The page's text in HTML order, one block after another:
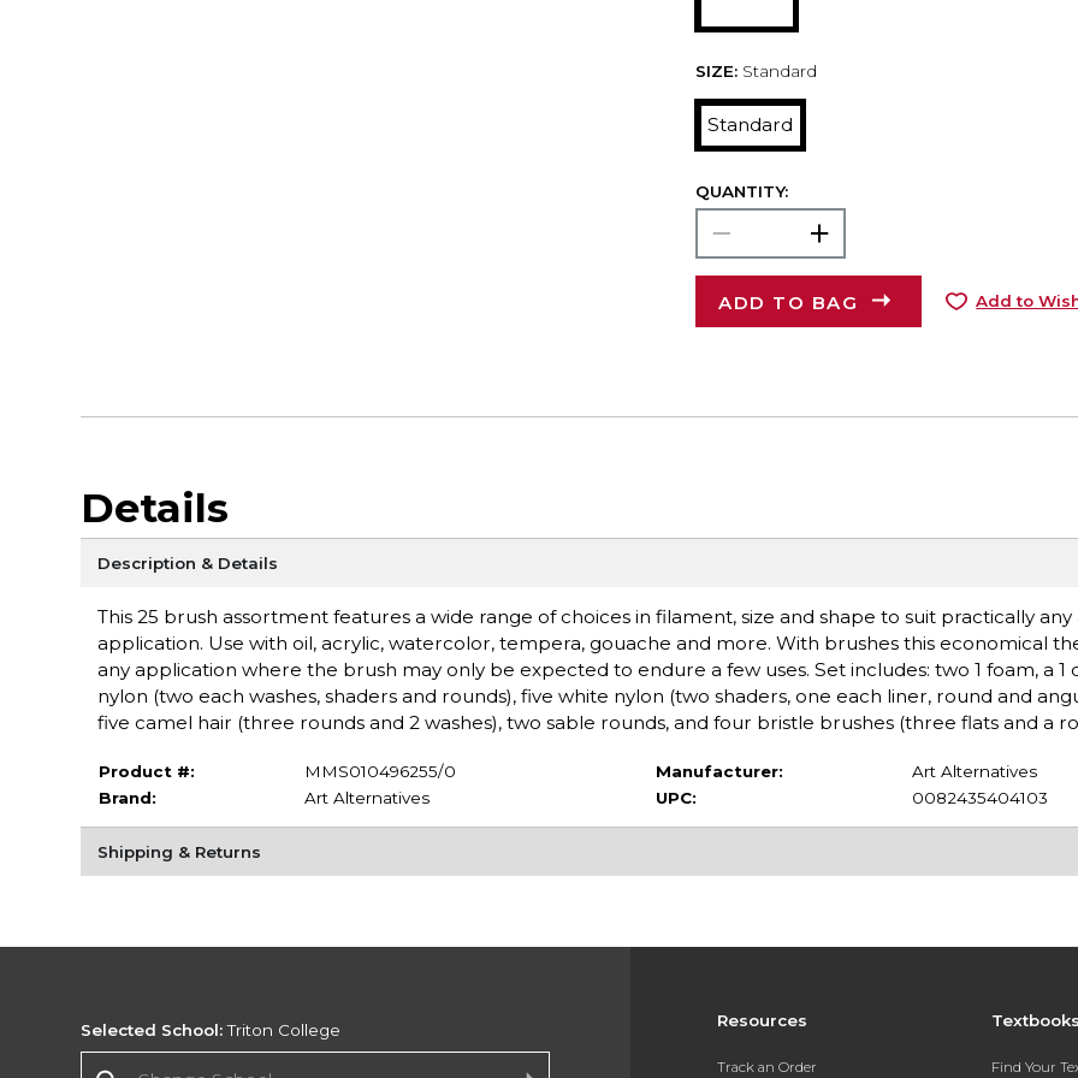
SIZE: Standard
Standard
QUANTITY:
ADD TO BAG Add to
Details
Description & Details
This 25 brush assortment features a wide range of choices in filament, size and shape to suit practically
application. Use with oil, acrylic, watercolor, tempera, gouache and more. With brushes this economical
any application where the brush may only be expected to endure a few uses. Set includes: two 1 foam, a 1
nylon (two each washes, shaders and rounds), five white nylon (two shaders, one each liner, round and
five camel hair (three rounds and 2 washes), two sable rounds, and four bristle brushes (three flats and a
Product #:
MMS010496255/0
Brand:
Art Alternatives
Manufacturer:
Art Alternatives
UPC:
0082435404103
Shipping & Returns
Resources
Track an Order Find Your
Selected School:Triton College